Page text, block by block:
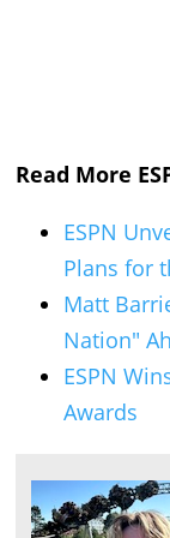
Read More
ESPN
Plans for
Matt
Nation"
ESPN
Awards